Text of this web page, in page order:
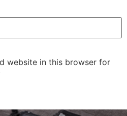
website in this browser for